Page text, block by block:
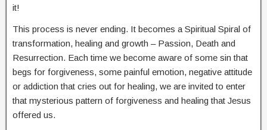
it!
This process is never ending. It becomes a Spiritual Spiral of
transformation, healing and growth – Passion, Death and
Resurrection. Each time we become aware of some sin that
begs for forgiveness, some painful emotion, negative attitude
or addiction that cries out for healing, we are invited to enter
that mysterious pattern of forgiveness and healing that Jesus
offered us.